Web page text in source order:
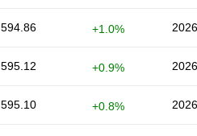
594.86 +1.0%
595.12 +0.9%
595.10 +0.8%